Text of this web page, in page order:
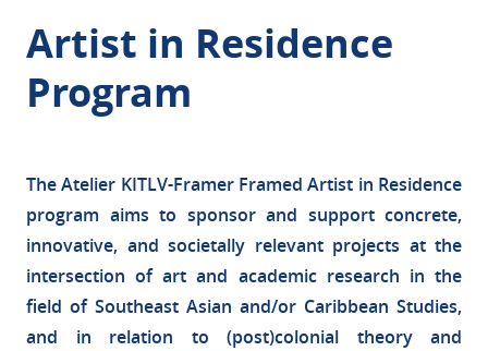
Artist in Residence
Program
The Atelier KITLV-Framer Framed Artist in Residence
program aims to sponsor and support concrete,
innovative, and societally relevant projects at the
intersection of art and academic research in the
field of Southeast Asian and/or Caribbean Studies,
and in relation to (post)colonial theory and